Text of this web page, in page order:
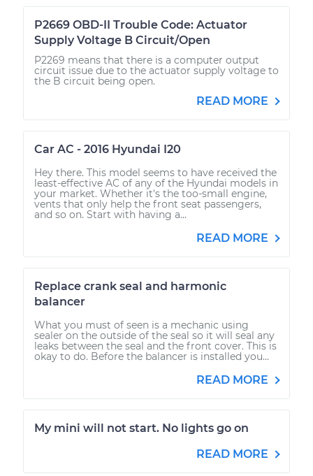
P2669 OBD-II Trouble Code: Actuator
Supply Voltage B Circuit/Open
P2269 means that there is a computer output
circuit issue due to the actuator supply voltage to
the B circuit being open.
READ MORE
Car AC - 2016 Hyundai I20
Hey there. This model seems to have received the
least-effective AC of any of the Hyundai models in
your market. Whether it's the too-small engine,
vents that only help the front seat passengers,
and so on. Start with having a...
READ MORE
Replace crank seal and harmonic
balancer
What you must of seen is a mechanic using
sealer on the outside of the seal so it will seal any
leaks between the seal and the front cover. This is
okay to do. Before the balancer is installed you...
READ MORE
My mini will not start. No lights go on
READ MORE